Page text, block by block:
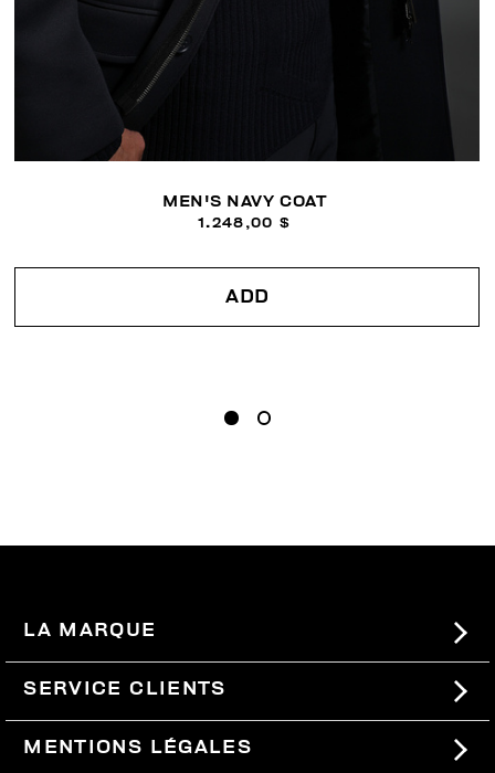
MEN'S NAVY COAT
1.248,00 $
ADD
LA MARQUE
#BKKWORLD
SITEMAP
SERVICE CLIENTS
COMMANDES ET RETOURS
MENTIONS LÉGALES